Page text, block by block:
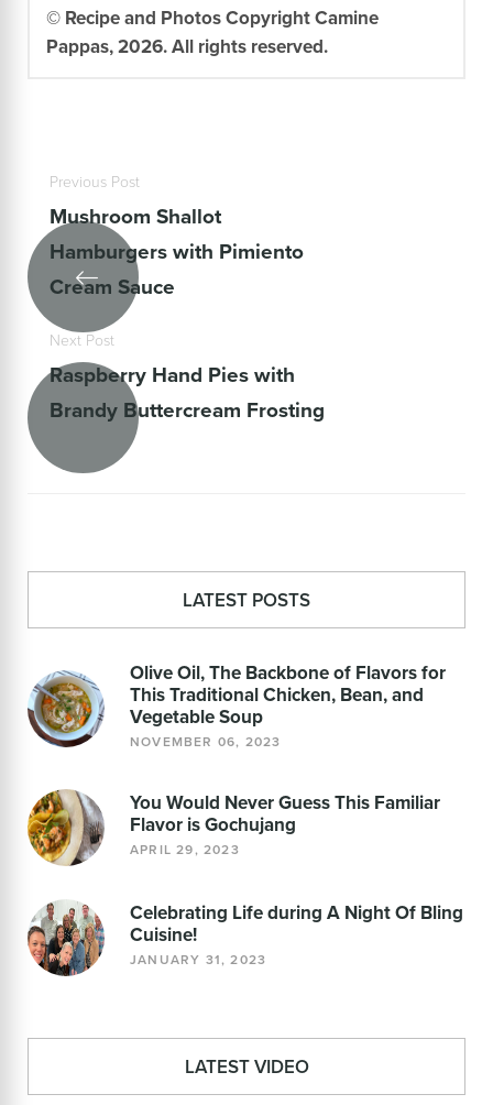
© Recipe and Photos Copyright Camine
Pappas, 2026. All rights reserved.
Previous Post
Mushroom Shallot
Hamburgers with Pimiento
Cream Sauce
Next Post
Raspberry Hand Pies with
Brandy Buttercream Frosting
LATEST POSTS
Olive Oil, The Backbone of Flavors for
This Traditional Chicken, Bean, and
Vegetable Soup
NOVEMBER 06, 2023
You Would Never Guess This Familiar
Flavor is Gochujang
APRIL 29, 2023
Celebrating Life during A Night Of Bling
Cuisine!
JANUARY 31, 2023
LATEST VIDEO